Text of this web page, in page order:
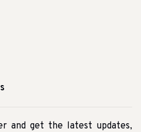
and get the latest updates,